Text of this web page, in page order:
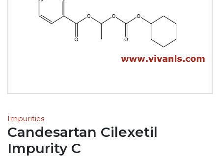
Impurities
Candesartan Cilexetil
Impurity C